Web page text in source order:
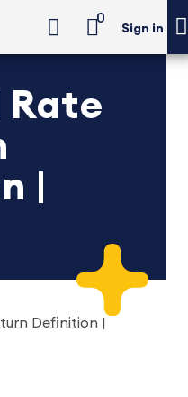
0
Sign in
Rate
|
Definition |